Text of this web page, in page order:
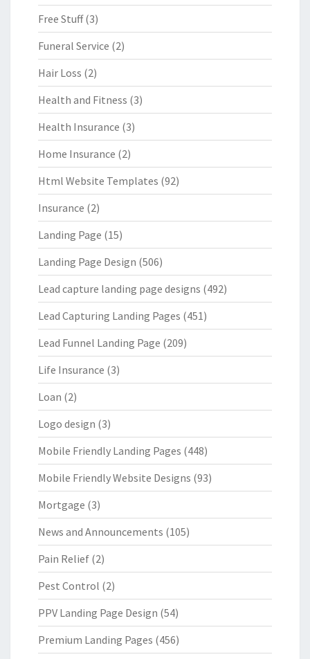
Free Stuff(3)
Funeral Service (2)
Hair Loss (2)
Health and Fitness (3)
Health Insurance (3)
Home Insurance (2)
Html Website Templates (92)
Insurance (2)
Landing Page (15)
Landing Page Design (506)
Lead capture landing page designs (492)
Lead Capturing Landing Pages (451)
Lead Funnel Landing Page (209)
Life Insurance (3)
Loan (2)
Logo design (3)
Mobile Friendly Landing Pages (448)
Mobile Friendly Website Designs (93)
Mortgage (3)
News and Announcements (105)
Pain Relief (2)
Pest Control (2)
PPV Landing Page Design (54)
Premium Landing Pages (456)